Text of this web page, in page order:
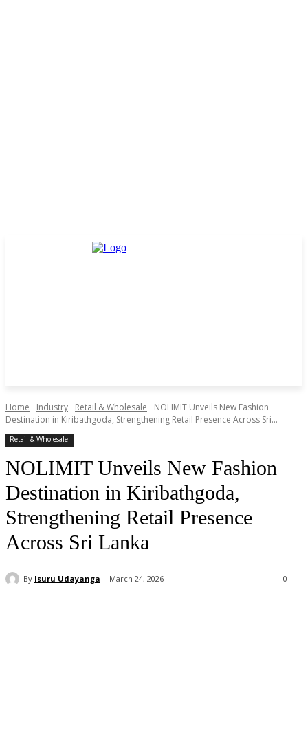
Home Industry Retail & Wholesale
NOLIMIT Unveils New Fashion
Destination in Kiribathgoda, Strengthening Retail Presence Across Sri...
Retail & Wholesale
NOLIMIT Unveils New Fashion
Destination in Kiribathgoda,
Strengthening Retail Presence
Across Sri Lanka
By Isuru Udayanga March 24, 2026 0